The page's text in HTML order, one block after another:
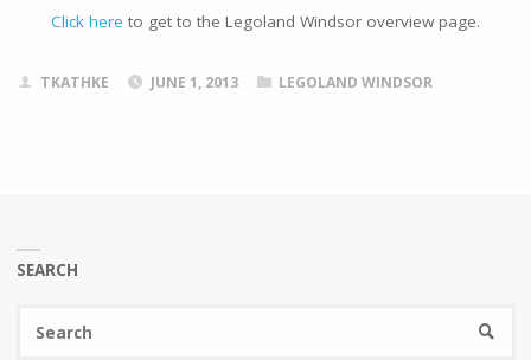
Click here to get to the Legoland Windsor overview page.
TKATHKE JUNE 1, 2013 LEGOLAND WINDSOR
SEARCH